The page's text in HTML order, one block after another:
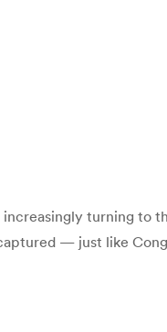
turning to
— just like